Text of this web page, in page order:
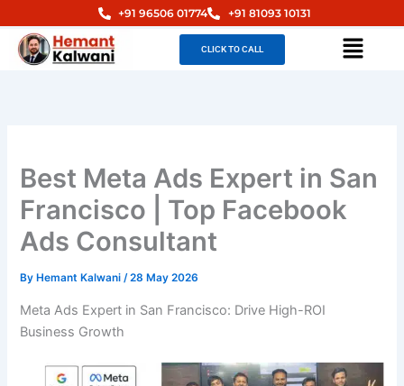
to
content
+91 96506 01774 +91 81093 10131
CLICK TO CALL Menu
Best Meta Ads Expert in San
Francisco | Top Facebook
Ads Consultant
By Hemant Kalwani/28 May 2026
Meta Ads Expert in San Francisco: Drive High-ROI
Business Growth